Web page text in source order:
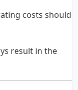
costs should
result in the